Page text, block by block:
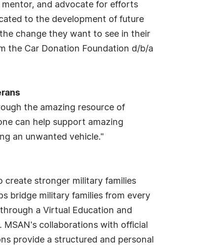
mentor, and advocate for efforts
to the development of future
change they want to see in their
the Car Donation Foundation d/b/a
the amazing resource of
can help support amazing
an unwanted vehicle."
create stronger military families
bridge military families from every
a Virtual Education and
MSAN's collaborations with official
provide a structured and personal